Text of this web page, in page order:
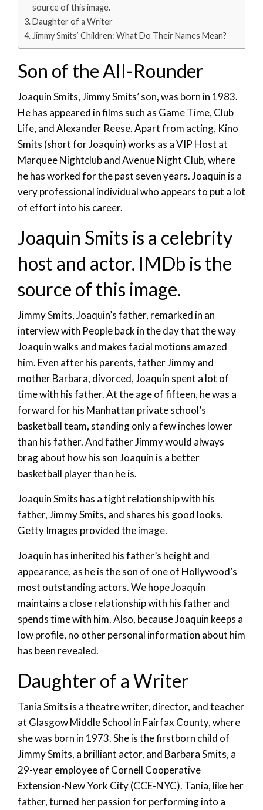
source of this image.
Daughter of a Writer
Jimmy Smits’ Children: What Do Their Names Mean?
Son of the All-Rounder
Joaquin Smits, Jimmy Smits’ son, was born in 1983.
He has appeared in films such as Game Time, Club
Life, and Alexander Reese. Apart from acting, Kino
Smits (short for Joaquin) works as a VIP Host at
Marquee Nightclub and Avenue Night Club, where
he has worked for the past seven years. Joaquin is a
very professional individual who appears to put a lot
of effort into his career.
Joaquin Smits is a celebrity
host and actor. IMDb is the
source of this image.
Jimmy Smits, Joaquin’s father, remarked in an
interview with People back in the day that the way
Joaquin walks and makes facial motions amazed
him. Even after his parents, father Jimmy and
mother Barbara, divorced, Joaquin spent a lot of
time with his father. At the age of fifteen, he was a
forward for his Manhattan private school’s
basketball team, standing only a few inches lower
than his father. And father Jimmy would always
brag about how his son Joaquin is a better
basketball player than he is.
Joaquin Smits has a tight relationship with his
father, Jimmy Smits, and shares his good looks.
Getty Images provided the image.
Joaquin has inherited his father’s height and
appearance, as he is the son of one of Hollywood’s
most outstanding actors. We hope Joaquin
maintains a close relationship with his father and
spends time with him. Also, because Joaquin keeps a
low profile, no other personal information about him
has been revealed.
Daughter of a Writer
Tania Smits is a theatre writer, director, and teacher
at Glasgow Middle School in Fairfax County, where
she was born in 1973. She is the firstborn child of
Jimmy Smits, a brilliant actor, and Barbara Smits, a
29-year employee of Cornell Cooperative
Extension-New York City (CCE-NYC). Tania, like her
father, turned her passion for performing into a